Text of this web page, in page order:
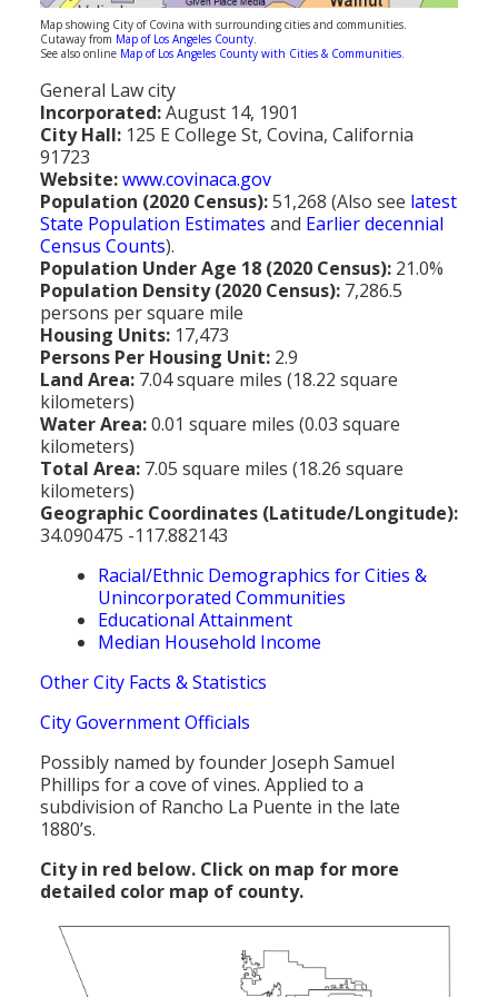
Population
Religion
Social Welfare
Sports
Transportation
Map showing City of Covina with surrounding cities and communities.
Cutaway from Map of Los Angeles County.
See also online Map of Los Angeles County with Cities & Communities.
General Law city
Incorporated:August 14, 1901
City Hall: 125 E College St, Covina, California
91723
Website:www.covinaca.gov
Population (2020 Census):51,268 (Also see latest
State Population Estimates and Earlier decennial
Census Counts).
Population Under Age 18 (2020 Census): 21.0%
Population Density (2020 Census): 7,286.5
persons per square mile
Housing Units: 17,473
Persons Per Housing Unit: 2.9
Land Area: 7.04 square miles (18.22 square
kilometers)
Water Area:0.01 square miles (0.03 square
kilometers)
Total Area: 7.05 square miles (18.26 square
kilometers)
Geographic Coordinates (Latitude/Longitude):
34.090475 -117.882143
Racial/Ethnic Demographics for Cities &
Unincorporated Communities
Educational Attainment
Median Household Income
Other City Facts & Statistics
City Government Officials
Possibly named by founder Joseph Samuel
Phillips for a cove of vines. Applied to a
subdivision of Rancho La Puente in the late
1880’s.
City in red below. Click on map for more
detailed color map of county.